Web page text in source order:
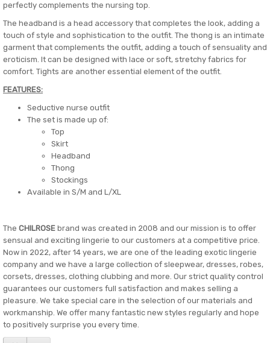
perfectly complements the nursing top.
The headband is a head accessory that completes the look, adding a
touch of style and sophistication to the outfit. The thong is an intimate
garment that complements the outfit, adding a touch of sensuality and
eroticism. It can be designed with lace or soft, stretchy fabrics for
comfort. Tights are another essential element of the outfit.
FEATURES:
Seductive nurse outfit
The set is made up of:
Top
Skirt
Headband
Thong
Stockings
Available in S/M and L/XL
The CHILROSE brand was created in 2008 and our mission is to offer
sensual and exciting lingerie to our customers at a competitive price.
Now in 2022, after 14 years, we are one of the leading exotic lingerie
company and we have a large collection of sleepwear, dresses, robes,
corsets, dresses, clothing clubbing and more. Our strict quality control
guarantees our customers full satisfaction and makes selling a
pleasure. We take special care in the selection of our materials and
workmanship. We offer many fantastic new styles regularly and hope
to positively surprise you every time.